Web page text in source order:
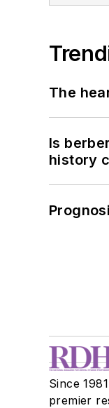
The
Is
history
Since
premier